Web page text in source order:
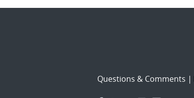
Questions & Comments |